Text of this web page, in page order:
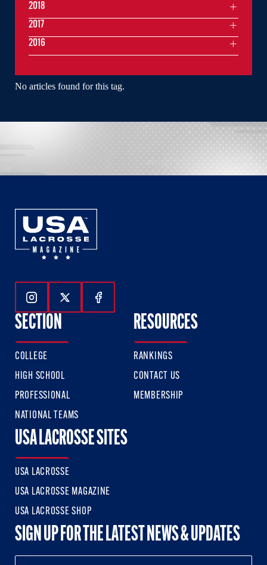
No articles found for this tag.
2018
2017
2016
Follow Us On Instagram
Follow Us On Twitter
Follow Us On Facebook
SECTION
COLLEGE
HIGH SCHOOL
PROFESSIONAL
NATIONAL TEAMS
RESOURCES
RANKINGS
CONTACT US
MEMBERSHIP
USA LACROSSE SITES
USA LACROSSE
USA LACROSSE MAGAZINE
USA LACROSSE SHOP
SIGN UP FOR THE LATEST NEWS & UPDATES